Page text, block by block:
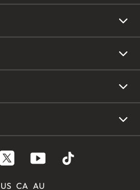
US CA AU